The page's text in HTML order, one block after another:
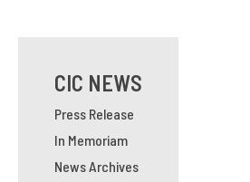
CIC NEWS
Press Release
In Memoriam
News Archives